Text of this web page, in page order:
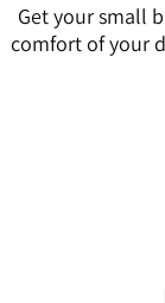
Get your small
comfort of your